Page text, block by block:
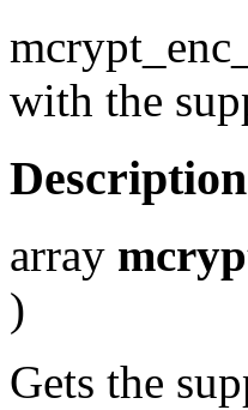
with the
Description
array
)
Gets the